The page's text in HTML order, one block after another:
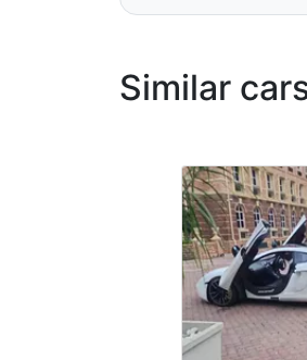
It’s
29 September
It arrived on time
Gary
20 September
Gerrie arrived at
a ray of sunshine in
on his precious car
Similar